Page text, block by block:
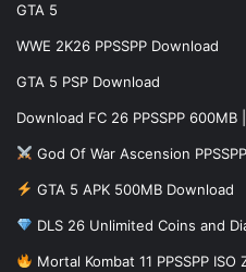
GTA 5
WWE 2K26 PPSSPP Download
GTA 5 PSP Download
Download FC 26 PPSSPP
God Of War Ascension
GTA 5 APK 500MB Download
DLS 26 Unlimited Coins and
Mortal Kombat 11 PPSSPP